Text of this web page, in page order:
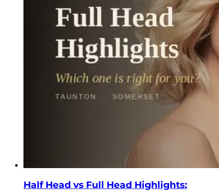
Half Head vs Full Head Highlights: